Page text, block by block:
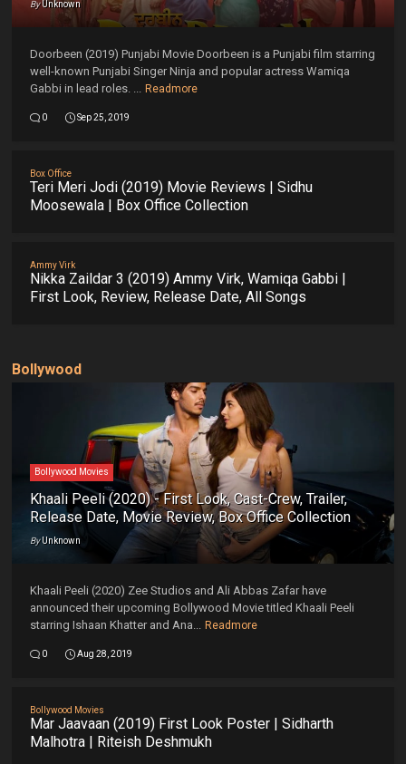
By Unknown
Doorbeen (2019) Punjabi Movie Doorbeen is a Punjabi film starring
well-known Punjabi Singer Ninja and popular actress Wamiqa
Gabbi in lead roles. ... Readmore
0 Sep 25, 2019
Box Office
Teri Meri Jodi (2019) Movie Reviews | Sidhu
Moosewala | Box Office Collection
Ammy Virk
Nikka Zaildar 3 (2019) Ammy Virk, Wamiqa Gabbi |
First Look, Review, Release Date, All Songs
Bollywood
Bollywood Movies
Khaali Peeli (2020) - First Look, Cast-Crew, Trailer,
Release Date, Movie Review, Box Office Collection
By Unknown
Khaali Peeli (2020) Zee Studios and Ali Abbas Zafar have
announced their upcoming Bollywood Movie titled Khaali Peeli
starring Ishaan Khatter and Ana... Readmore
0 Aug 28, 2019
Bollywood Movies
Mar Jaavaan (2019) First Look Poster | Sidharth
Malhotra | Riteish Deshmukh